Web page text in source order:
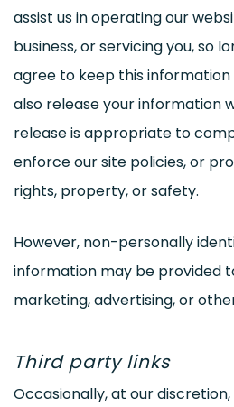
assist us in operating our
business, or servicing you, so
agree to keep this
also release your information
release is appropriate to
enforce our site policies, or
rights, property, or safety.
However, non-personally
information may be provided
marketing, advertising, or
Third party links
Occasionally, at our